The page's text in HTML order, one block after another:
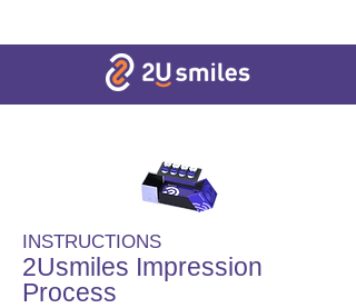
INSTRUCTIONS
2Usmiles Impression
Process